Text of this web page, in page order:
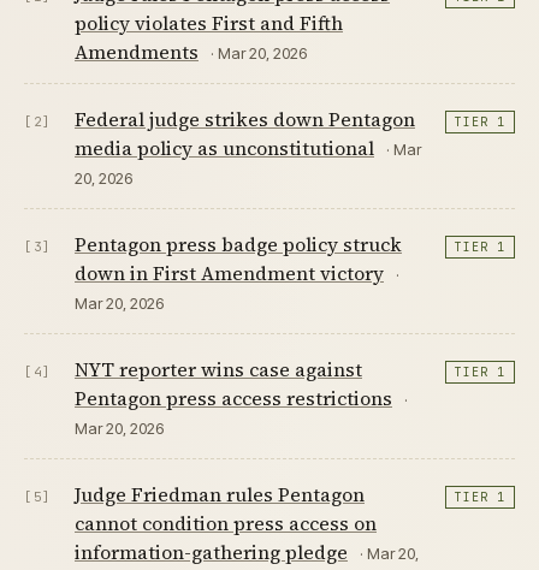
policy violates First and Fifth
Amendments
· Mar 20, 2026
[2]
Federal judge strikes down Pentagon
media policy as unconstitutional
· Mar
20, 2026
TIER 1
[3]
Pentagon press badge policy struck
down in First Amendment victory
·
Mar 20, 2026
TIER 1
[4]
NYT reporter wins case against
Pentagon press access restrictions
·
Mar 20, 2026
TIER 1
[5]
Judge Friedman rules Pentagon
cannot condition press access on
information-gathering pledge
· Mar 20,
TIER 1